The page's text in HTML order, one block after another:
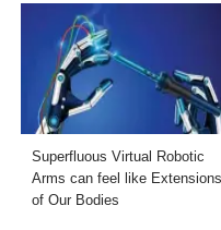
Superfluous Virtual Robotic
Arms can feel like Extensions
of Our Bodies